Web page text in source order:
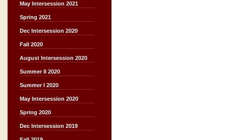
May Intersession 2021
Spring 2021
Dec Intersession 2020
Fall 2020
August Intersession 2020
Summer II 2020
Summer I 2020
May Intersession 2020
Spring 2020
Dec Intersession 2019